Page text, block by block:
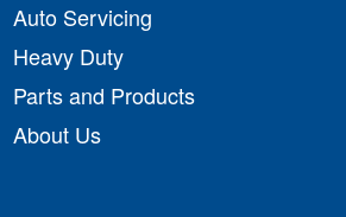
Auto Servicing
Heavy Duty
Parts and Products
About Us